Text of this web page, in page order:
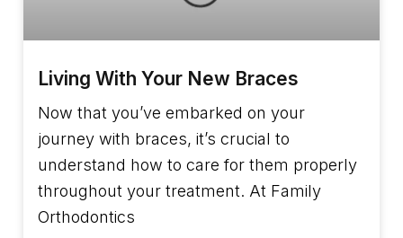
Living With Your New Braces
Now that you’ve embarked on your
journey with braces, it’s crucial to
understand how to care for them properly
throughout your treatment. At Family
Orthodontics